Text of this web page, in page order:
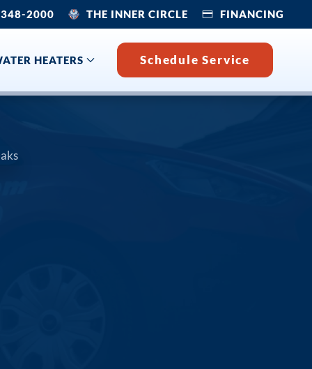
2000 THE INNER CIRCLE FINANCING
HEATERS Schedule Service